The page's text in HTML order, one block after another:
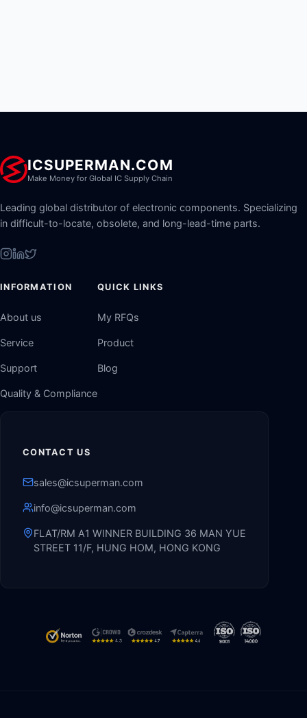
ICSUPERMAN.COM
Make Money for Global IC Supply Chain
Leading global distributor of electronic components. Specializing
in difficult-to-locate, obsolete, and long-lead-time parts.
INFORMATION
About us
Service
Support
Quality & Compliance
QUICK LINKS
My RFQs
Product
Blog
CONTACT US
sales@icsuperman.com
info@icsuperman.com
FLAT/RM A1 WINNER BUILDING 36 MAN YUE
STREET 11/F, HUNG HOM, HONG KONG